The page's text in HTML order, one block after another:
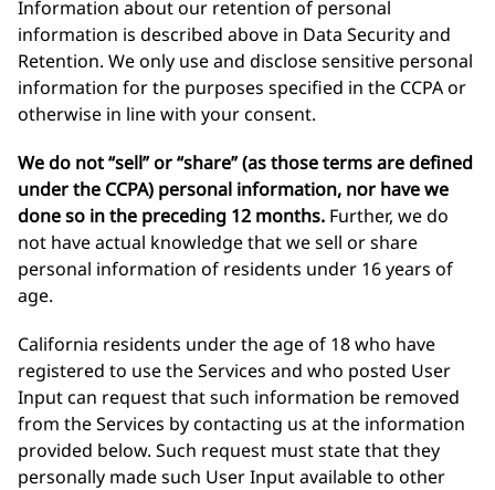
Information about our retention of personal
information is described above in Data Security and
Retention. We only use and disclose sensitive personal
information for the purposes specified in the CCPA or
otherwise in line with your consent.
We do not “sell” or “share” (as those terms are defined
under the CCPA) personal information, nor have we
done so in the preceding 12 months. Further, we do
not have actual knowledge that we sell or share
personal information of residents under 16 years of
age.
California residents under the age of 18 who have
registered to use the Services and who posted User
Input can request that such information be removed
from the Services by contacting us at the information
provided below. Such request must state that they
personally made such User Input available to other